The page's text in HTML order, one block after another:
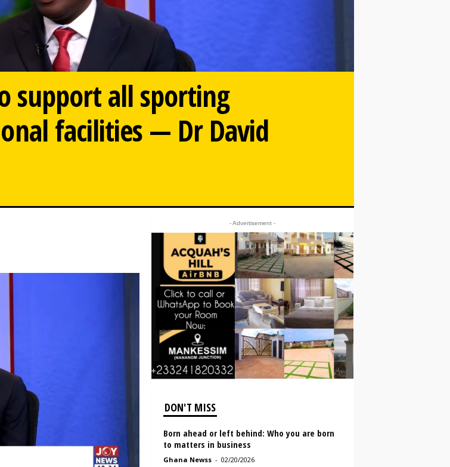
support all sporting
facilities — Dr David
- Advertisement -
DON'T MISS
Born ahead or left behind: Who you are born
to matters in business
Ghana Newss - 02/20/2026